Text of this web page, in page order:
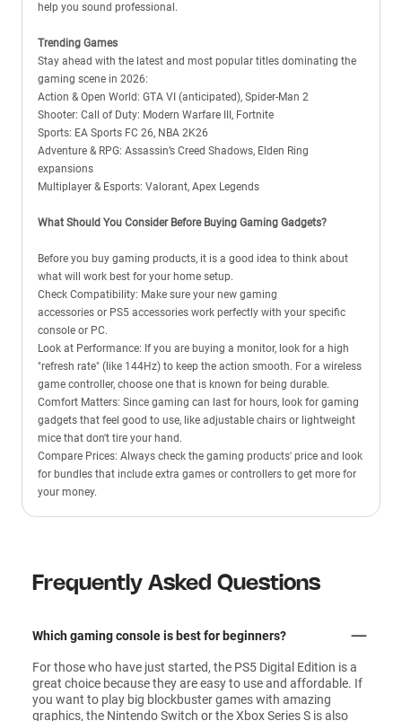
help you sound professional.
Trending Games
Stay ahead with the latest and most popular titles dominating the
gaming scene in 2026:
Action & Open World: GTA VI (anticipated), Spider-Man 2
Shooter: Call of Duty: Modern Warfare III, Fortnite
Sports: EA Sports FC 26, NBA 2K26
Adventure & RPG: Assassin’s Creed Shadows, Elden Ring
expansions
Multiplayer & Esports: Valorant, Apex Legends
What Should You Consider Before Buying Gaming Gadgets?
Before you buy gaming products, it is a good idea to think about
what will work best for your home setup.
Check Compatibility: Make sure your new gaming
accessories or PS5 accessories work perfectly with your specific
console or PC.
Look at Performance: If you are buying a monitor, look for a high
"refresh rate" (like 144Hz) to keep the action smooth. For a wireless
game controller, choose one that is known for being durable.
Comfort Matters: Since gaming can last for hours, look for gaming
gadgets that feel good to use, like adjustable chairs or lightweight
mice that don't tire your hand.
Compare Prices: Always check the gaming products' price and look
for bundles that include extra games or controllers to get more for
your money.
Frequently Asked Questions
Which gaming console is best for beginners?
For those who have just started, the PS5 Digital Edition is a
great choice because they are easy to use and affordable. If
you want to play big blockbuster games with amazing
graphics, the Nintendo Switch or the Xbox Series S is also